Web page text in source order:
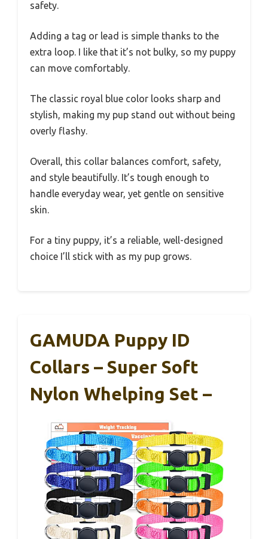
safety.
Adding a tag or lead is simple thanks to the
extra loop. I like that it’s not bulky, so my puppy
can move comfortably.
The classic royal blue color looks sharp and
stylish, making my pup stand out without being
overly flashy.
Overall, this collar balances comfort, safety,
and style beautifully. It’s tough enough to
handle everyday wear, yet gentle on sensitive
skin.
For a tiny puppy, it’s a reliable, well-designed
choice I’ll stick with as my pup grows.
GAMUDA Puppy ID
Collars – Super Soft
Nylon Whelping Set –